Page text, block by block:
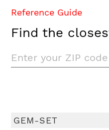
Reference Guide
Find the
GEM-SET